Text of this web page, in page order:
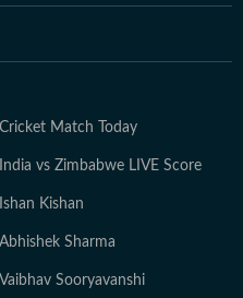
Cricket Match Today
India vs Zimbabwe LIVE Score
Ishan Kishan
Abhishek Sharma
Vaibhav Sooryavanshi